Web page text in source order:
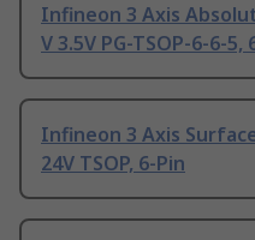
Infineon 3 Axis
V 3.5V PG-TSOP-6-6-5,
Infineon 3 Axis
24V TSOP, 6-Pin